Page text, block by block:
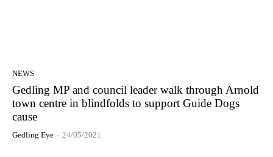
NEWS
Gedling MP and council leader walk through Arnold
town centre in blindfolds to support Guide Dogs
cause
Gedling Eye - 24/05/2021